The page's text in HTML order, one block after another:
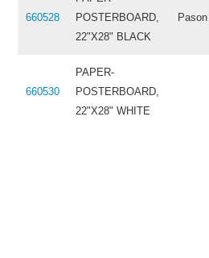
660528
POSTERBOARD,
22"X28" BLACK
660530
PAPER-
POSTERBOARD,
22"X28" WHITE